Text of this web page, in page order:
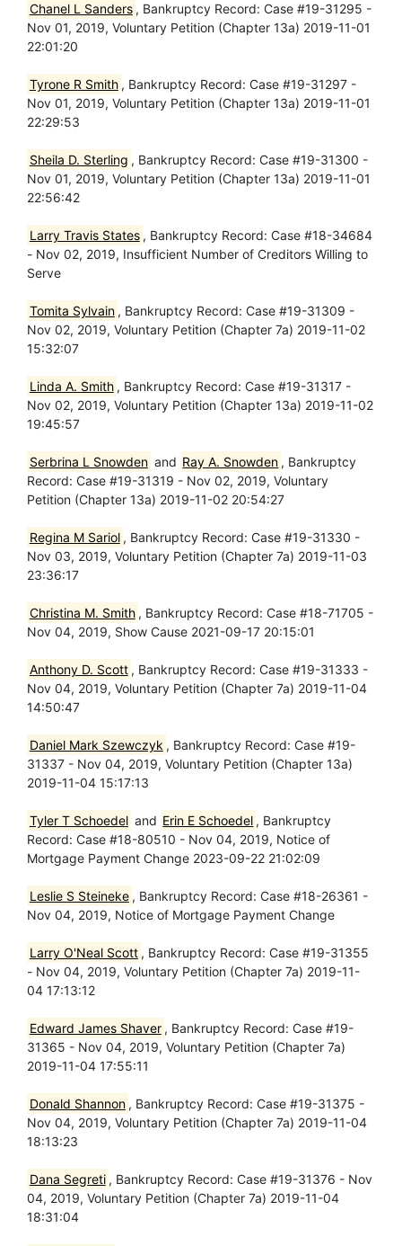
Chanel L Sanders , Bankruptcy Record: Case #19-31295 -
Nov 01, 2019, Voluntary Petition (Chapter 13a) 2019-11-01
22:01:20
Tyrone R Smith , Bankruptcy Record: Case #19-31297 -
Nov 01, 2019, Voluntary Petition (Chapter 13a) 2019-11-01
22:29:53
Sheila D. Sterling , Bankruptcy Record: Case #19-31300 -
Nov 01, 2019, Voluntary Petition (Chapter 13a) 2019-11-01
22:56:42
Larry Travis States , Bankruptcy Record: Case #18-34684
- Nov 02, 2019, Insufficient Number of Creditors Willing to
Serve
Tomita Sylvain , Bankruptcy Record: Case #19-31309 -
Nov 02, 2019, Voluntary Petition (Chapter 7a) 2019-11-02
15:32:07
Linda A. Smith , Bankruptcy Record: Case #19-31317 -
Nov 02, 2019, Voluntary Petition (Chapter 13a) 2019-11-02
19:45:57
Serbrina L Snowden and Ray A. Snowden , Bankruptcy
Record: Case #19-31319 - Nov 02, 2019, Voluntary
Petition (Chapter 13a) 2019-11-02 20:54:27
Regina M Sariol , Bankruptcy Record: Case #19-31330 -
Nov 03, 2019, Voluntary Petition (Chapter 7a) 2019-11-03
23:36:17
Christina M. Smith , Bankruptcy Record: Case #18-71705 -
Nov 04, 2019, Show Cause 2021-09-17 20:15:01
Anthony D. Scott , Bankruptcy Record: Case #19-31333 -
Nov 04, 2019, Voluntary Petition (Chapter 7a) 2019-11-04
14:50:47
Daniel Mark Szewczyk , Bankruptcy Record: Case #19-
31337 - Nov 04, 2019, Voluntary Petition (Chapter 13a)
2019-11-04 15:17:13
Tyler T Schoedel and Erin E Schoedel , Bankruptcy
Record: Case #18-80510 - Nov 04, 2019, Notice of
Mortgage Payment Change 2023-09-22 21:02:09
Leslie S Steineke , Bankruptcy Record: Case #18-26361 -
Nov 04, 2019, Notice of Mortgage Payment Change
Larry O'Neal Scott , Bankruptcy Record: Case #19-31355
- Nov 04, 2019, Voluntary Petition (Chapter 7a) 2019-11-
04 17:13:12
Edward James Shaver , Bankruptcy Record: Case #19-
31365 - Nov 04, 2019, Voluntary Petition (Chapter 7a)
2019-11-04 17:55:11
Donald Shannon , Bankruptcy Record: Case #19-31375 -
Nov 04, 2019, Voluntary Petition (Chapter 7a) 2019-11-04
18:13:23
Dana Segreti , Bankruptcy Record: Case #19-31376 - Nov
04, 2019, Voluntary Petition (Chapter 7a) 2019-11-04
18:31:04